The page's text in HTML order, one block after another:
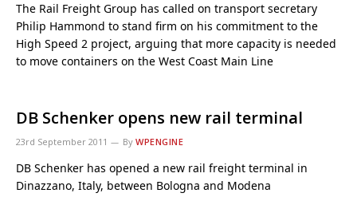
The Rail Freight Group has called on transport secretary
Philip Hammond to stand firm on his commitment to the
High Speed 2 project, arguing that more capacity is needed
to move containers on the West Coast Main Line
DB Schenker opens new rail terminal
23rd September 2011 By WPENGINE
DB Schenker has opened a new rail freight terminal in
Dinazzano, Italy, between Bologna and Modena